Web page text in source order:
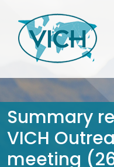
Summary
VICH
meeting